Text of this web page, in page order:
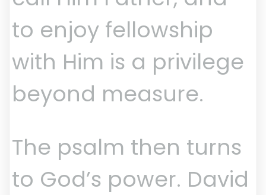
to enjoy fellowship
with Him is a privilege
beyond measure.
The psalm then turns
to God’s power. David